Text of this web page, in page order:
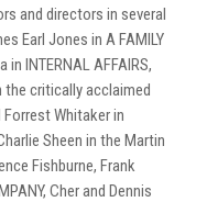
and directors in several
Earl Jones in A FAMILY
in INTERNAL AFFAIRS,
the critically acclaimed
Forrest Whitaker in
Sheen in the Martin
Fishburne, Frank
Cher and Dennis